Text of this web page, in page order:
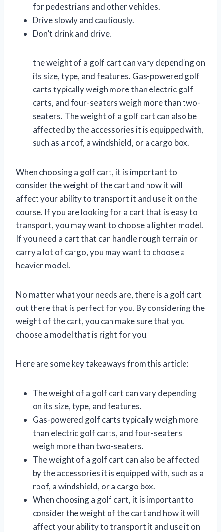
for pedestrians and other vehicles.
Drive slowly and cautiously.
Don’t drink and drive.
the weight of a golf cart can vary depending on
its size, type, and features. Gas-powered golf
carts typically weigh more than electric golf
carts, and four-seaters weigh more than two-
seaters. The weight of a golf cart can also be
affected by the accessories it is equipped with,
such as a roof, a windshield, or a cargo box.
When choosing a golf cart, it is important to
consider the weight of the cart and how it will
affect your ability to transport it and use it on the
course. If you are looking for a cart that is easy to
transport, you may want to choose a lighter model.
If you need a cart that can handle rough terrain or
carry a lot of cargo, you may want to choose a
heavier model.
No matter what your needs are, there is a golf cart
out there that is perfect for you. By considering the
weight of the cart, you can make sure that you
choose a model that is right for you.
Here are some key takeaways from this article:
The weight of a golf cart can vary depending
on its size, type, and features.
Gas-powered golf carts typically weigh more
than electric golf carts, and four-seaters
weigh more than two-seaters.
The weight of a golf cart can also be affected
by the accessories it is equipped with, such as a
roof, a windshield, or a cargo box.
When choosing a golf cart, it is important to
consider the weight of the cart and how it will
affect your ability to transport it and use it on